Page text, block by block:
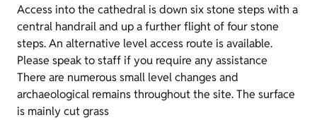
Access into the cathedral is down six stone steps with a
central handrail and up a further flight of four stone
steps. An alternative level access route is available.
Please speak to staff if you require any assistance
There are numerous small level changes and
archaeological remains throughout the site. The surface
is mainly cut grass